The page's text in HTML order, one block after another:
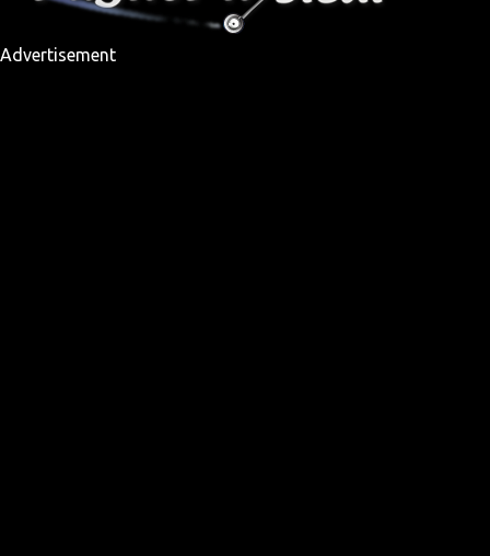
Advertisement